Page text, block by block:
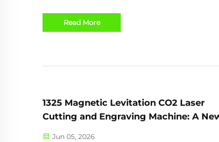
one of our customers from Germany received
1325 Magnetic Levitation CO2 Laser Cutting
Read More
1325 Magnetic Levitation CO2 Laser
Cutting and Engraving Machine: A
Jun 05, 2026